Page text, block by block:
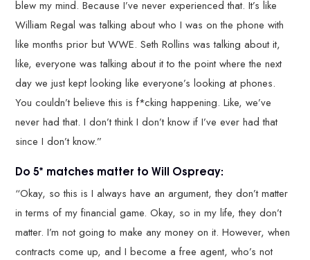
blew my mind. Because I’ve never experienced that. It’s like
William Regal was talking about who I was on the phone with
like months prior but WWE. Seth Rollins was talking about it,
like, everyone was talking about it to the point where the next
day we just kept looking like everyone’s looking at phones.
You couldn’t believe this is f*cking happening. Like, we’ve
never had that. I don’t think I don’t know if I’ve ever had that
since I don’t know.”
Do 5* matches matter to Will Ospreay:
“Okay, so this is I always have an argument, they don’t matter
in terms of my financial game. Okay, so in my life, they don’t
matter. I’m not going to make any money on it. However, when
contracts come up, and I become a free agent, who’s not